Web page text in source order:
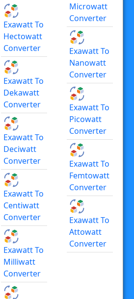
Exawatt To
Hectowatt
Converter
Exawatt To
Dekawatt
Converter
Exawatt To
Deciwatt
Converter
Exawatt To
Centiwatt
Converter
Exawatt To
Milliwatt
Converter
Microwatt
Converter
Exawatt To
Nanowatt
Converter
Exawatt To
Picowatt
Converter
Exawatt To
Femtowatt
Converter
Exawatt To
Attowatt
Converter